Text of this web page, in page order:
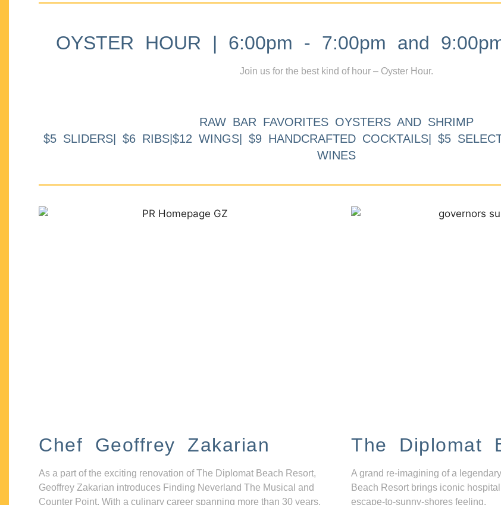
OYSTER HOUR | 6:00pm - 7:00pm and
Join us for the best kind of hour – Oyster Hour.
RAW BAR FAVORITES OYSTERS AND SHRIMP
$5 SLIDERS| $6 RIBS|$12 WINGS| $9 HANDCRAFTED COCKTAILS| $5
WINES
Chef Geoffrey Zakarian
As a part of the exciting renovation of The Diplomat Beach Resort,
Geoffrey Zakarian introduces Finding Neverland The Musical and
Counter Point. With a culinary career spanning more than 30 years,
The Diplomat
A grand re-imagining of a
Beach Resort brings iconic
escape-to-sunny-shores feeling.